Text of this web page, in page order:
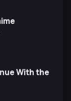
With the